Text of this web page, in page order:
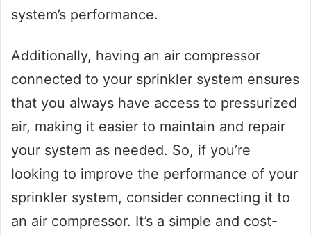
system’s performance.
Additionally, having an air compressor
connected to your sprinkler system ensures
that you always have access to pressurized
air, making it easier to maintain and repair
your system as needed. So, if you’re
looking to improve the performance of your
sprinkler system, consider connecting it to
an air compressor. It’s a simple and cost-